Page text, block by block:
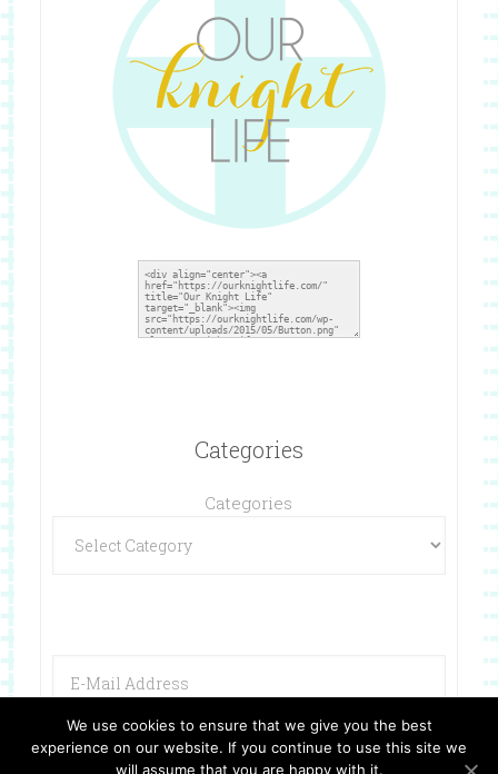
Categories
Categories
We use cookies to ensure that we give you the best
experience on our website. If you continue to use this site we
will assume that you are happy with it.